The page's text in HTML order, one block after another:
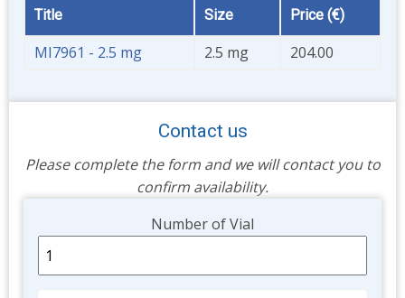
Title Size Price (€)
MI7961 - 2.5 mg 2.5 mg 204.00
Contact us
Please complete the form and we will contact you to
confirm availability.
Number of Vial